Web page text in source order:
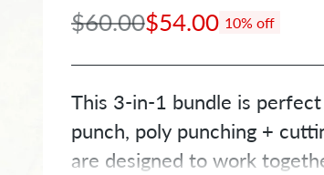
Regular
price
$60.00$54.00 10% off
This 3-in-1 bundle is
punch, poly punching +
are designed to work